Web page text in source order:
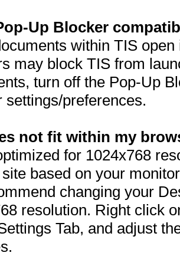
Up Blocker
within TIS
may block TIS from
turn off the Pop-Up
settings/preferences.
not fit within my
for 1024x768
based on your
changing your
resolution. Right click
Tab, and adjust